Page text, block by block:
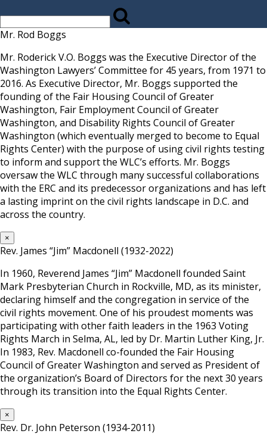
Mr. Rod Boggs
Mr. Roderick V.O. Boggs was the Executive Director of the
Washington Lawyers’ Committee for 45 years, from 1971 to
2016. As Executive Director, Mr. Boggs supported the
founding of the Fair Housing Council of Greater
Washington, Fair Employment Council of Greater
Washington, and Disability Rights Council of Greater
Washington (which eventually merged to become to Equal
Rights Center) with the purpose of using civil rights testing
to inform and support the WLC’s efforts. Mr. Boggs
oversaw the WLC through many successful collaborations
with the ERC and its predecessor organizations and has left
a lasting imprint on the civil rights landscape in D.C. and
across the country.
×
Rev. James “Jim” Macdonell (1932-2022)
In 1960, Reverend James “Jim” Macdonell founded Saint
Mark Presbyterian Church in Rockville, MD, as its minister,
declaring himself and the congregation in service of the
civil rights movement. One of his proudest moments was
participating with other faith leaders in the 1963 Voting
Rights March in Selma, AL, led by Dr. Martin Luther King, Jr.
In 1983, Rev. Macdonell co-founded the Fair Housing
Council of Greater Washington and served as President of
the organization’s Board of Directors for the next 30 years
through its transition into the Equal Rights Center.
×
Rev. Dr. John Peterson (1934-2011)